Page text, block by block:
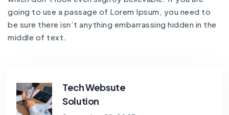
going to use a passage of Lorem Ipsum, you need to
be sure there isn’t anything embarrassing hidden in the
middle of text.
Tech Websute
Solution